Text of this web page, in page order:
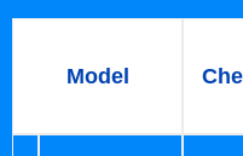
Model